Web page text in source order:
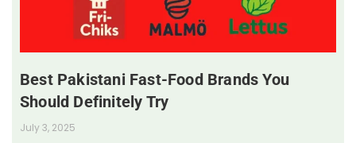
Best Pakistani Fast-Food Brands You
Should Definitely Try
July 3, 2025